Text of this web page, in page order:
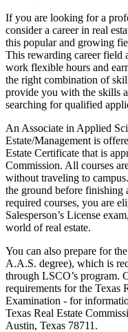
If you are looking for a
consider a career in real
this popular and growing
This rewarding career field
work flexible hours and
the right combination of
provide you with the skills
searching for qualified
An Associate in Applied
Estate/Management is
Estate Certificate that is
Commission. All courses
without traveling to
the ground before finishing
required courses, you are
Salesperson’s License
world of real estate.
You can also prepare for
A.A.S. degree), which is
through LSCO’s program.
requirements for the Texas
Examination - for
Texas Real Estate
Austin, Texas 78711.